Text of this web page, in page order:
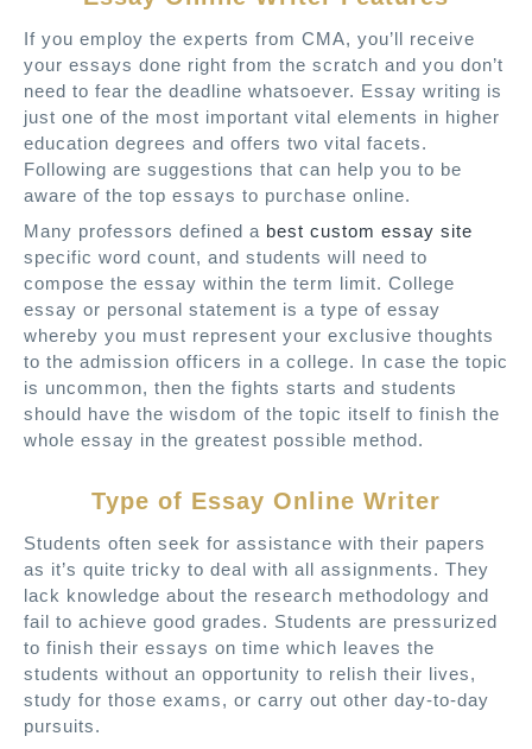
If you employ the experts from CMA, you’ll receive
your essays done right from the scratch and you don’t
need to fear the deadline whatsoever. Essay writing is
just one of the most important vital elements in higher
education degrees and offers two vital facets.
Following are suggestions that can help you to be
aware of the top essays to purchase online.
Many professors defined a best custom essay site
specific word count, and students will need to
compose the essay within the term limit. College
essay or personal statement is a type of essay
whereby you must represent your exclusive thoughts
to the admission officers in a college. In case the topic
is uncommon, then the fights starts and students
should have the wisdom of the topic itself to finish the
whole essay in the greatest possible method.
Type of Essay Online Writer
Students often seek for assistance with their papers
as it’s quite tricky to deal with all assignments. They
lack knowledge about the research methodology and
fail to achieve good grades. Students are pressurized
to finish their essays on time which leaves the
students without an opportunity to relish their lives,
study for those exams, or carry out other day-to-day
pursuits.